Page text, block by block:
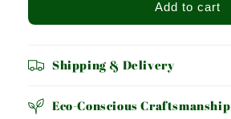
Add to cart
Shipping & Delivery
Eco-Conscious Craftsmanship